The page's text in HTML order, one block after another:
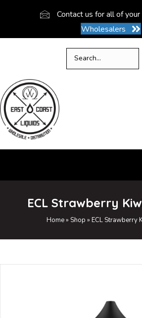
Contact us for all of
Wholesalers
ECL Strawberry
Home» Shop » ECL Strawberry